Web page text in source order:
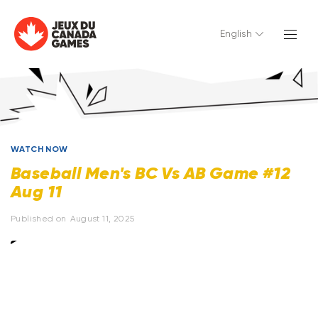
English
WATCH NOW
Baseball Men's BC Vs AB Game #12
Aug 11
Published on August 11, 2025